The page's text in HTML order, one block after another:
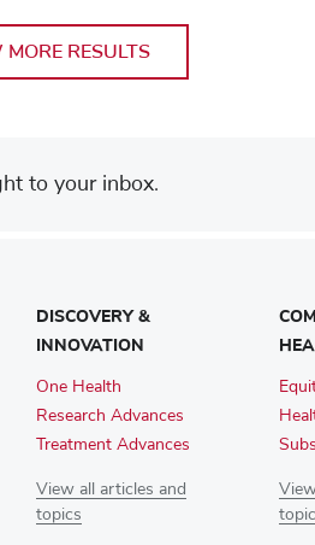
RESULTS
to your inbox.
DISCOVERY &
INNOVATION
One Health
Research Advances
Treatment Advances
View all articles and
topics